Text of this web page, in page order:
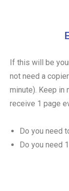
If this will be
not need a
minute). Keep in
receive 1 page
Do you need
Do you need